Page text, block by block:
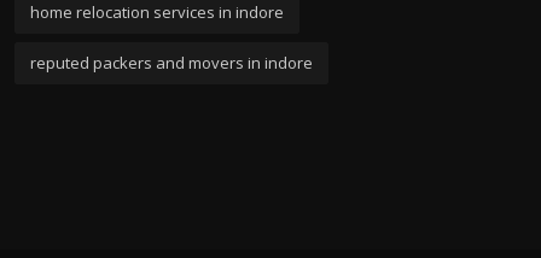
home relocation services in indore
reputed packers and movers in indore